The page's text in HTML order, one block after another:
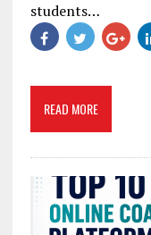
students…
READ MORE